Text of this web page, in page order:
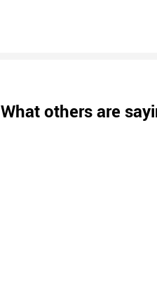
What others are